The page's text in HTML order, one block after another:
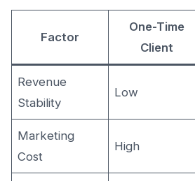
Factor
One-Time
Client
Revenue
Stability
Low
Marketing
Cost
High